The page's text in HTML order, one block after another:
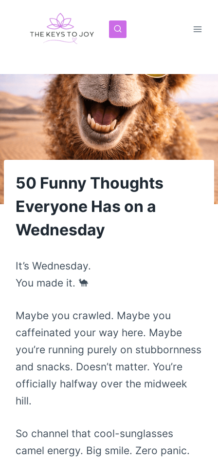
50 Funny Thoughts
Everyone Has on a
Wednesday
It’s Wednesday.
You made it. 🐪
Maybe you crawled. Maybe you
caffeinated your way here. Maybe
you’re running purely on stubbornness
and snacks. Doesn’t matter. You’re
officially halfway over the midweek
hill.
So channel that cool-sunglasses
camel energy. Big smile. Zero panic.